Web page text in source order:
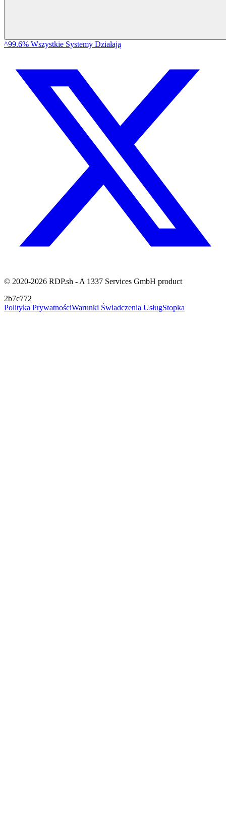
^99.6% Wszystkie Systemy Działają
© 2020-2026 RDP.sh - A 1337 Services GmbH product
2b7c772
Polityka PrywatnościWarunki Świadczenia UsługStopka